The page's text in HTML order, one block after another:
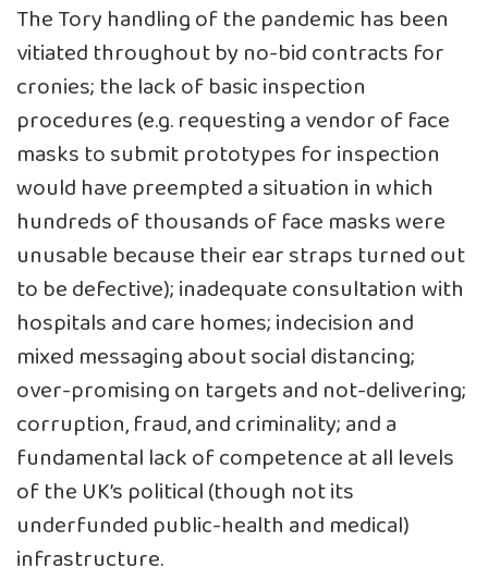
The Tory handling of the pandemic has been
vitiated throughout by no-bid contracts for
cronies; the lack of basic inspection
procedures (e.g. requesting a vendor of face
masks to submit prototypes for inspection
would have preempted a situation in which
hundreds of thousands of face masks were
unusable because their ear straps turned out
to be defective); inadequate consultation with
hospitals and care homes; indecision and
mixed messaging about social distancing;
over-promising on targets and not-delivering;
corruption, fraud, and criminality; and a
fundamental lack of competence at all levels
of the UK’s political (though not its
underfunded public-health and medical)
infrastructure.